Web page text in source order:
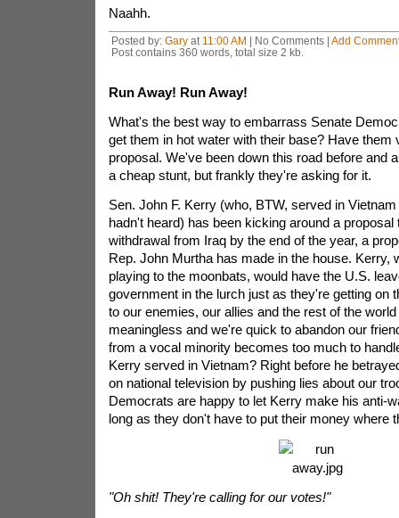
Naahh.
Posted by: Garyat 11:00 AM | No Comments | Add
Post contains 360 words, total size 2 kb.
Run Away! Run Away!
What's the best way to embarrass Senate
get them in hot water with their base? Have them
proposal. We've been down this road before and
a cheap stunt, but frankly they're asking for it.
Sen. John F. Kerry (who, BTW, served in
hadn't heard) has been kicking around a proposal
withdrawal from Iraq by the end of the year, a
Rep. John Murtha has made in the house. Kerry,
playing to the moonbats, would have the U.S.
government in the lurch just as they're getting on
to our enemies, our allies and the rest of the
meaningless and we're quick to abandon our
from a vocal minority becomes too much to
Kerry served in Vietnam? Right before he
on national television by pushing lies about our
Democrats are happy to let Kerry make his anti-
long as they don't have to put their money where
"Oh shit! They're calling for our votes!"